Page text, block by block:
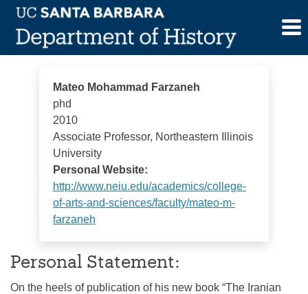
Skip
content
Mateo Mohammad Farzaneh
Mateo Mohammad Farzaneh
phd
2010
Associate Professor, Northeastern Illinois
University
Personal Website:
http://www.neiu.edu/academics/college-
of-arts-and-sciences/faculty/mateo-m-
farzaneh
Personal Statement:
On the heels of publication of his new book “The Iranian